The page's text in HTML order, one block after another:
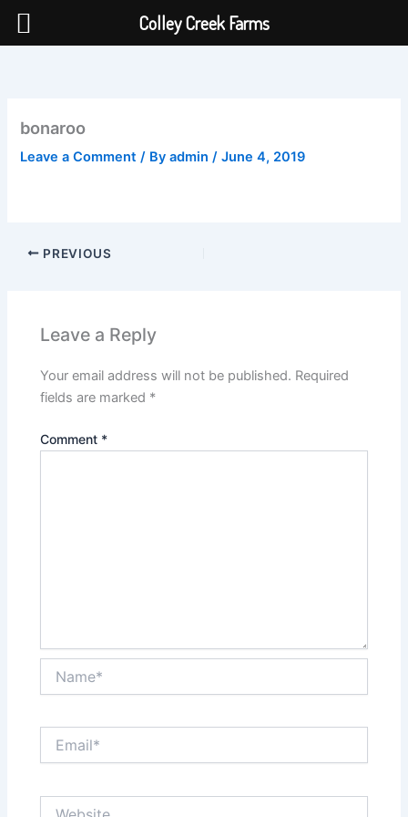
bonaroo
Leave a Comment / Byadmin/June 4, 2019
PREVIOUS
Leave a Reply
Your email address will not be published. Required
fields are marked *
Comment *
Colley Creek Farms